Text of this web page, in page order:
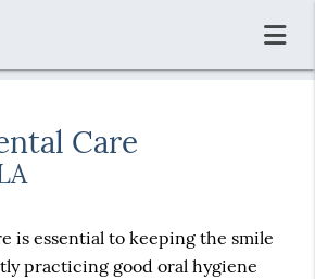
Care
is essential to keeping the smile
practicing good oral hygiene